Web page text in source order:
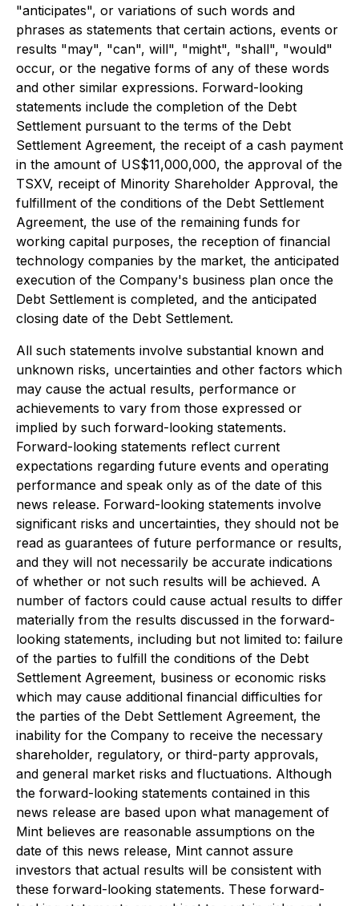
"anticipates", or variations of such words and
phrases as statements that certain actions, events or
results "may", "can", will", "might", "shall", "would"
occur, or the negative forms of any of these words
and other similar expressions. Forward-looking
statements include the completion of the Debt
Settlement pursuant to the terms of the Debt
Settlement Agreement, the receipt of a cash payment
in the amount of US$11,000,000, the approval of the
TSXV, receipt of Minority Shareholder Approval, the
fulfillment of the conditions of the Debt Settlement
Agreement, the use of the remaining funds for
working capital purposes, the reception of financial
technology companies by the market, the anticipated
execution of the Company's business plan once the
Debt Settlement is completed, and the anticipated
closing date of the Debt Settlement.
All such statements involve substantial known and
unknown risks, uncertainties and other factors which
may cause the actual results, performance or
achievements to vary from those expressed or
implied by such forward-looking statements.
Forward-looking statements reflect current
expectations regarding future events and operating
performance and speak only as of the date of this
news release. Forward-looking statements involve
significant risks and uncertainties, they should not be
read as guarantees of future performance or results,
and they will not necessarily be accurate indications
of whether or not such results will be achieved. A
number of factors could cause actual results to differ
materially from the results discussed in the forward-
looking statements, including but not limited to: failure
of the parties to fulfill the conditions of the Debt
Settlement Agreement, business or economic risks
which may cause additional financial difficulties for
the parties of the Debt Settlement Agreement, the
inability for the Company to receive the necessary
shareholder, regulatory, or third-party approvals,
and general market risks and fluctuations. Although
the forward-looking statements contained in this
news release are based upon what management of
Mint believes are reasonable assumptions on the
date of this news release, Mint cannot assure
investors that actual results will be consistent with
these forward-looking statements. These forward-